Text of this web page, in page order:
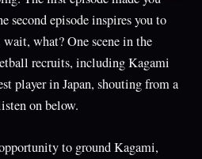
second episode inspires you to
what? One scene in the
recruits, including Kagami
player in Japan, shouting from a
on below.
to ground Kagami,